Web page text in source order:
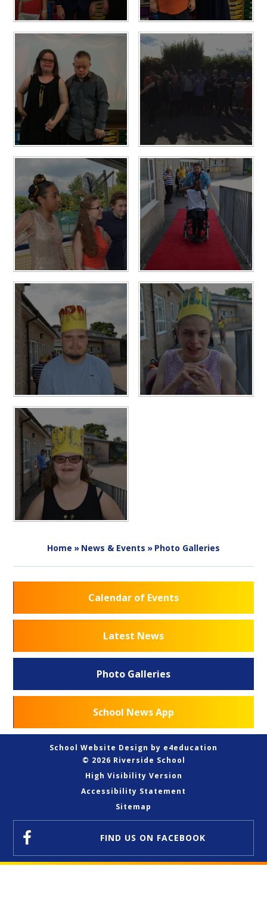
Home » News & Events » Photo Galleries
Calendar of Events
Latest News
Photo Galleries
School News App
School Website Design by e4education
© 2026 Riverside School
High Visibility Version
Accessibility Statement
Sitemap
FIND US ON FACEBOOK